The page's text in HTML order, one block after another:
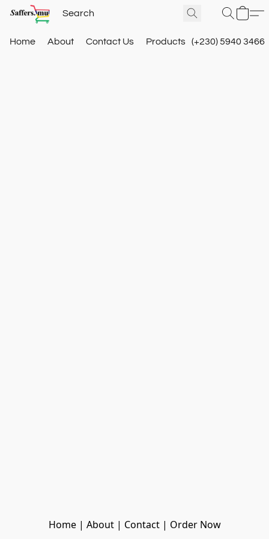
Home About Contact Us Products (+230) 5940 3466
Home | About | Contact | Order Now